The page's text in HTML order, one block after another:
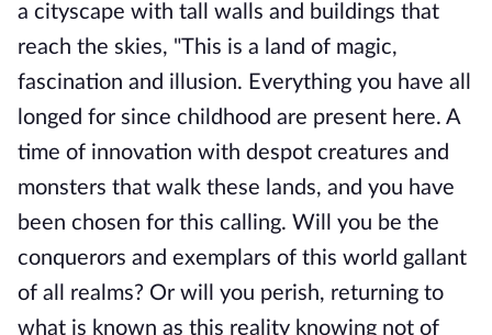
a cityscape with tall walls and buildings that
reach the skies, "This is a land of magic,
fascination and illusion. Everything you have all
longed for since childhood are present here. A
time of innovation with despot creatures and
monsters that walk these lands, and you have
been chosen for this calling. Will you be the
conquerors and exemplars of this world gallant
of all realms? Or will you perish, returning to
what is known as this reality knowing not of